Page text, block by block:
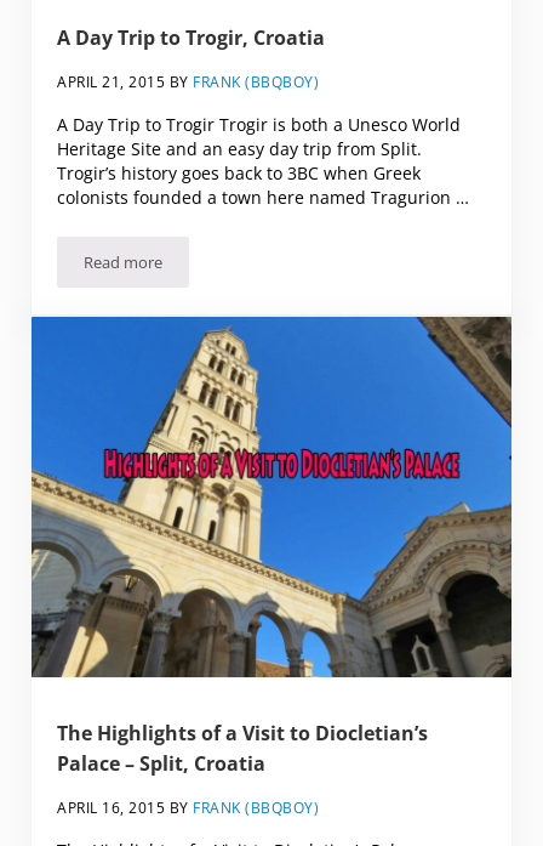
A Day Trip to Trogir, Croatia
APRIL 21, 2015 BY FRANK (BBQBOY)
A Day Trip to Trogir Trogir is both a Unesco World
Heritage Site and an easy day trip from Split.
Trogir’s history goes back to 3BC when Greek
colonists founded a town here named Tragurion …
Read moreA Day Trip to Trogir, Croatia
The Highlights of a Visit to Diocletian’s
Palace – Split, Croatia
APRIL 16, 2015 BY FRANK (BBQBOY)